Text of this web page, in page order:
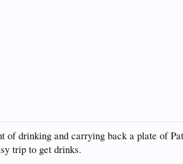
drinking and carrying back a plate of
trip to get drinks.